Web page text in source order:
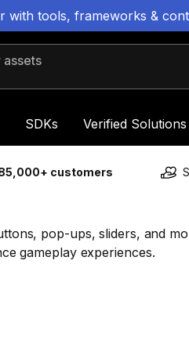
with tools, frameworks &
SDKs Verified Solutions
customers
pop-ups, sliders, and
gameplay experiences.